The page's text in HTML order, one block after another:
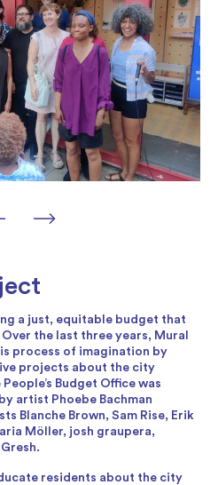
a just, equitable budget that
the last three years, Mural
process of imagination by
projects about the city
Budget Office was
artist Phoebe Bachman
Blanche Brown, Sam Rise, Erik
Möller, josh graupera,
residents about the city